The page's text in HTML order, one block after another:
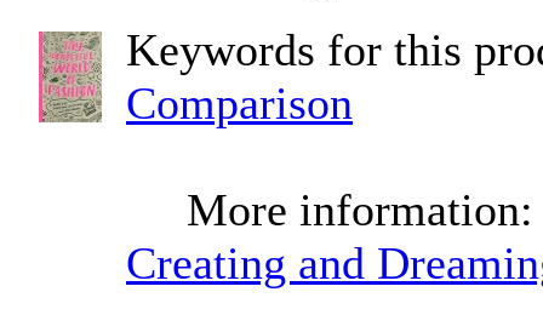
Keywords for this
Comparison
More
Creating and